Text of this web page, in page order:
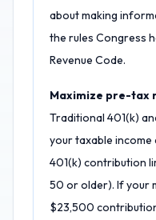
about making
the rules Congress
Revenue Code.
Maximize pre-tax
Traditional 401(k)
your taxable
401(k) contribution
50 or older). If your
$23,500